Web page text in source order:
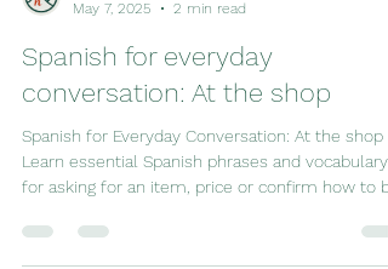
May 7, 2025
2 min read
Spanish for everyday
conversation: At the shop
Spanish for Everyday Conversation: At the shop –
for asking for an item, price or confirm how to